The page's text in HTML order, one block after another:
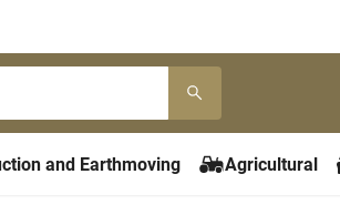
and Earthmoving Agricultural